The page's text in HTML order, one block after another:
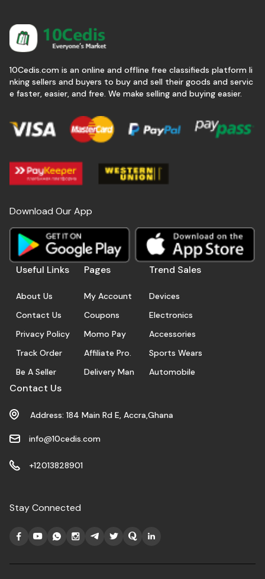
10Cedis.com is an online and offline free classifieds platform li
nking sellers and buyers to buy and sell their goods and servic
e faster, easier, and free. We make selling and buying easier.
Download Our App
Useful Links
About Us
Contact Us
Privacy Policy
Track Order
Be A Seller
Pages
My Account
Coupons
Momo Pay
Affiliate Pro.
Delivery Man
Trend Sales
Devices
Electronics
Accessories
Sports Wears
Automobile
Contact Us
Address: 184 Main Rd E, Accra,Ghana
info@10cedis.com
+12013828901
Stay Connected